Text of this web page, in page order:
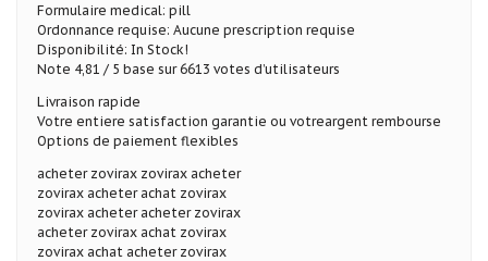
Formulaire medical: pill
Ordonnance requise: Aucune prescription requise
Disponibilité: In Stock!
Note 4,81 / 5 base sur 6613 votes d’utilisateurs
Livraison rapide
Votre entiere satisfaction garantie ou votreargent rembourse
Options de paiement flexibles
acheter zovirax zovirax acheter
zovirax acheter achat zovirax
zovirax acheter acheter zovirax
acheter zovirax achat zovirax
zovirax achat acheter zovirax